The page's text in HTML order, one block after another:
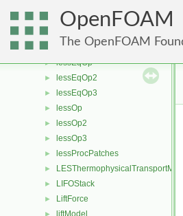
OpenFOAM
The OpenFOAM
LESdelta
► LESfilter
► LESModel
► lessEqOp
► lessEqOp2
► lessEqOp3
► lessOp
► lessOp2
► lessOp3
► lessProcPatches
►
► LIFOStack
► LiftForce
liftModel